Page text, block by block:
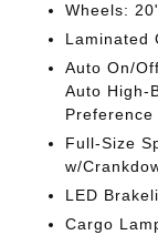
Wheels:
Laminated
Auto On/
Auto High-
Full-Size
w/
LED
Cargo